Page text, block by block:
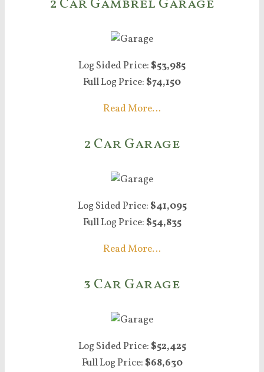
2 Car Gambrel Garage
Log Sided Price: $53,985
Full Log Price: $74,150
Read More…
2 Car Garage
Log Sided Price: $41,095
Full Log Price: $54,835
Read More…
3 Car Garage
Log Sided Price: $52,425
Full Log Price: $68,630